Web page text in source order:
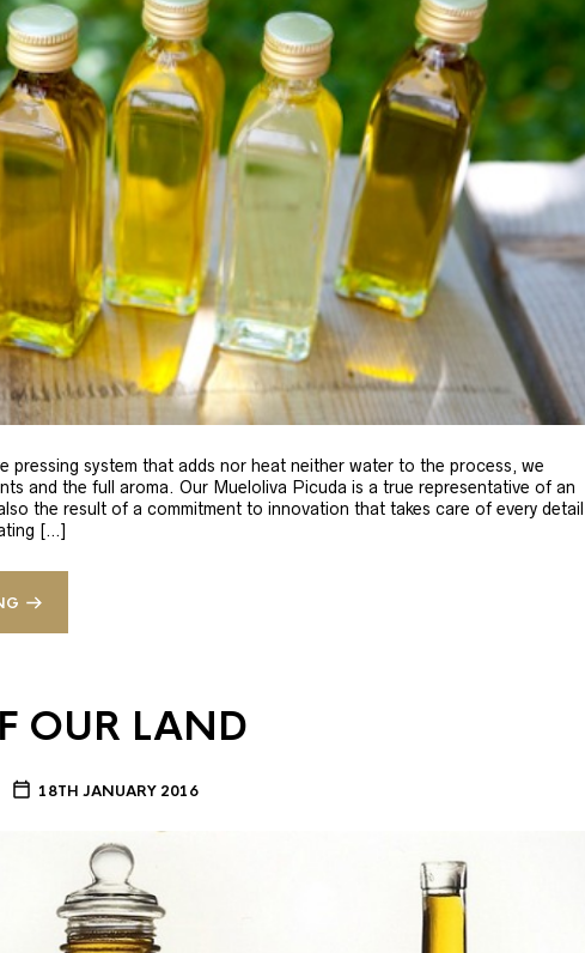
pressing system that adds nor heat neither water to the process, we
and the full aroma. Our Mueloliva Picuda is a true representative of an
the result of a commitment to innovation that takes care of every detail
[…]
OUR LAND
18TH JANUARY 2016